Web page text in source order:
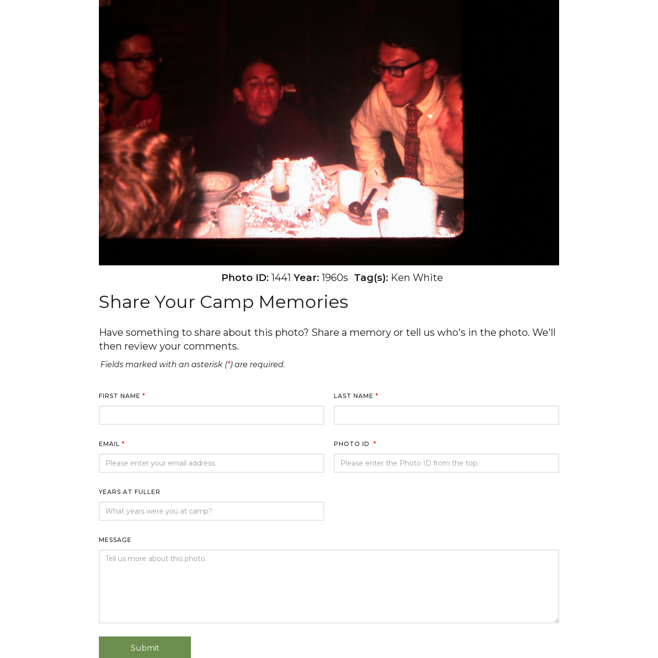
Photo ID: 1441 Year: 1960s Tag(s): Ken White
Share Your Camp Memories
Have something to share about this photo? Share a memory or tell us who's in the photo. We'll
then review your comments.
Fields marked with an asterisk (*) are required.
FIRST NAME * LAST NAME *
EMAIL * PHOTO ID *
YEARS AT FULLER
MESSAGE